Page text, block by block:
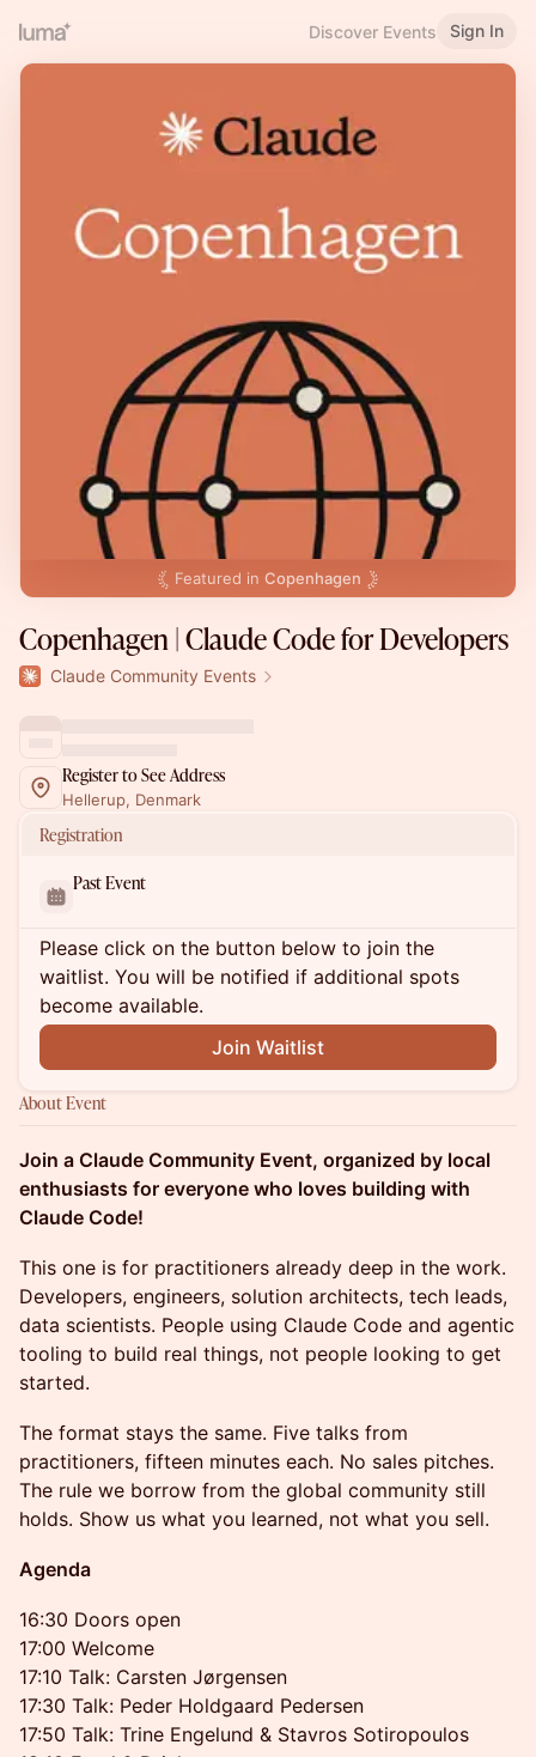
Discover Events Sign In
Featured in Copenhagen
Copenhagen | Claude Code for Developers
Claude Community Events
Register to See Address
Hellerup, Denmark
Registration
Past Event
Please click on the button below to join the
waitlist. You will be notified if additional spots
become available.
Join Waitlist
About Event
Join a Claude Community Event, organized by local
enthusiasts for everyone who loves building with
Claude Code!
This one is for practitioners already deep in the work.
Developers, engineers, solution architects, tech leads,
data scientists. People using Claude Code and agentic
tooling to build real things, not people looking to get
started.
The format stays the same. Five talks from
practitioners, fifteen minutes each. No sales pitches.
The rule we borrow from the global community still
holds. Show us what you learned, not what you sell.
Agenda
16:30 Doors open
17:00 Welcome
17:10 Talk: Carsten Jørgensen
17:30 Talk: Peder Holdgaard Pedersen
17:50 Talk: Trine Engelund & Stavros Sotiropoulos